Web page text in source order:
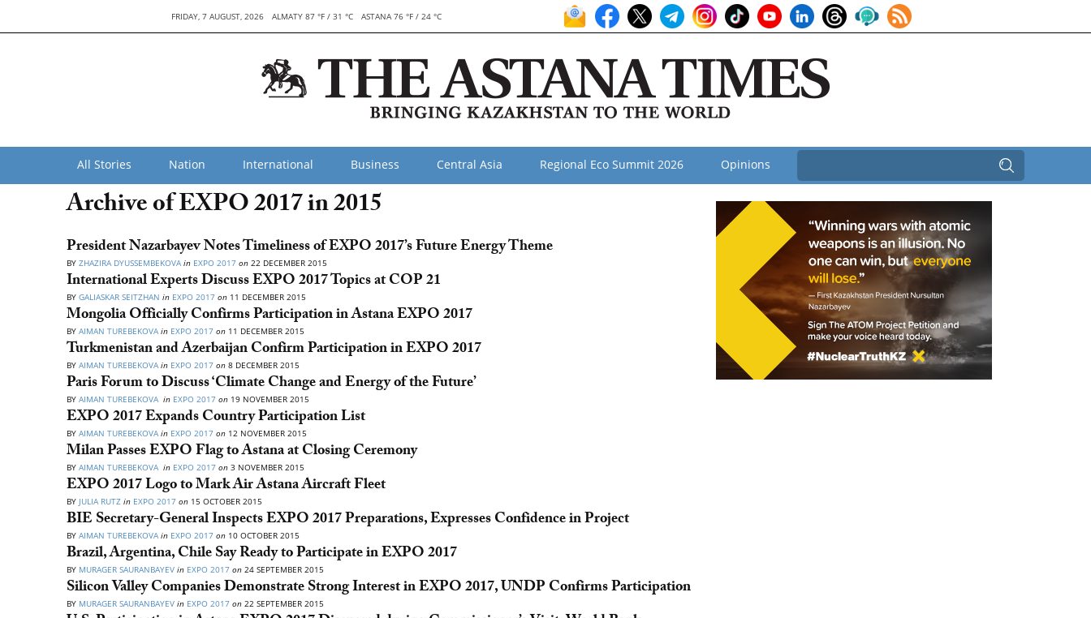
FRIDAY, 7 AUGUST, 2026 ALMATY 87 °F / 31 °C ASTANA 76 °F / 24 °C
All Stories Nation International Business Central Asia Regional Eco Summit 2026 Opinions
Archive of EXPO 2017 in 2015
President Nazarbayev Notes Timeliness of EXPO 2017’s Future Energy Theme
BY ZHAZIRA DYUSSEMBEKOVA in EXPO 2017 on 22 DECEMBER 2015
International Experts Discuss EXPO 2017 Topics at COP 21
BY GALIASKAR SEITZHAN in EXPO 2017 on 11 DECEMBER 2015
Mongolia Officially Confirms Participation in Astana EXPO 2017
BY AIMAN TUREBEKOVA in EXPO 2017 on 11 DECEMBER 2015
Turkmenistan and Azerbaijan Confirm Participation in EXPO 2017
BY AIMAN TUREBEKOVA in EXPO 2017 on 8 DECEMBER 2015
Paris Forum to Discuss ‘Climate Change and Energy of the Future’
BY AIMAN TUREBEKOVA in EXPO 2017 on 19 NOVEMBER 2015
EXPO 2017 Expands Country Participation List
BY AIMAN TUREBEKOVA in EXPO 2017 on 12 NOVEMBER 2015
Milan Passes EXPO Flag to Astana at Closing Ceremony
BY AIMAN TUREBEKOVA in EXPO 2017 on 3 NOVEMBER 2015
EXPO 2017 Logo to Mark Air Astana Aircraft Fleet
BY JULIA RUTZ in EXPO 2017 on 15 OCTOBER 2015
BIE Secretary-General Inspects EXPO 2017 Preparations, Expresses Confidence in Project
BY AIMAN TUREBEKOVA in EXPO 2017 on 10 OCTOBER 2015
Brazil, Argentina, Chile Say Ready to Participate in EXPO 2017
BY MURAGER SAURANBAYEV in EXPO 2017 on 24 SEPTEMBER 2015
Silicon Valley Companies Demonstrate Strong Interest in EXPO 2017, UNDP Confirms Participation
BY MURAGER SAURANBAYEV in EXPO 2017 on 22 SEPTEMBER 2015